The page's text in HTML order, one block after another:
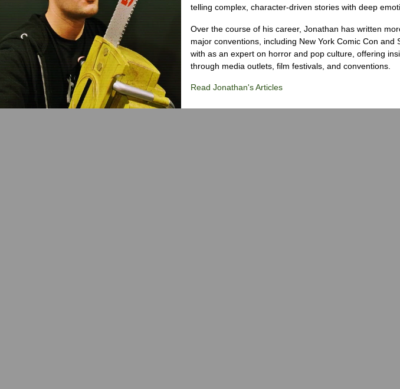
telling complex, character-driven stories with deep
Over the course of his career, Jonathan has written
major conventions, including New York Comic Con
with as an expert on horror and pop culture, offering
through media outlets, film festivals, and conventions.
Read Jonathan's Articles